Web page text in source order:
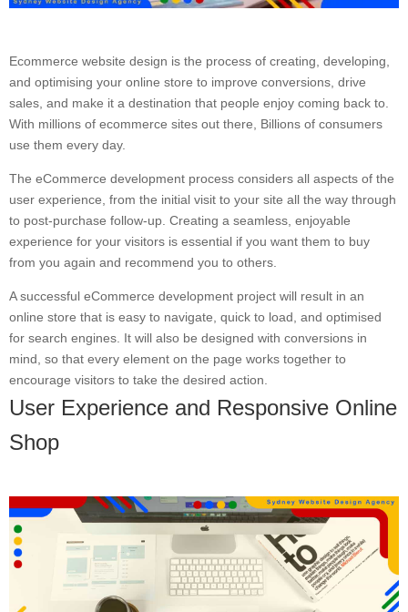
Ecommerce website design is the process of creating, developing,
and optimising your online store to improve conversions, drive
sales, and make it a destination that people enjoy coming back to.
With millions of ecommerce sites out there, Billions of consumers
use them every day.
The eCommerce development process considers all aspects of the
user experience, from the initial visit to your site all the way through
to post-purchase follow-up. Creating a seamless, enjoyable
experience for your visitors is essential if you want them to buy
from you again and recommend you to others.
A successful eCommerce development project will result in an
online store that is easy to navigate, quick to load, and optimised
for search engines. It will also be designed with conversions in
mind, so that every element on the page works together to
encourage visitors to take the desired action.
User Experience and Responsive Online
Shop